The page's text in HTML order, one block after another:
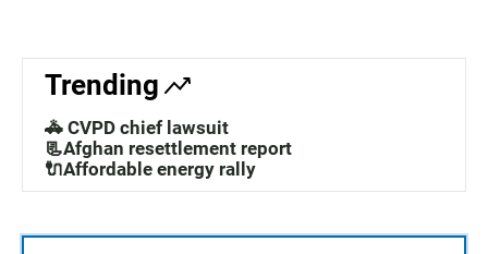
Trending
🚓 CVPD chief lawsuit
📃Afghan resettlement report
🔌Affordable energy rally